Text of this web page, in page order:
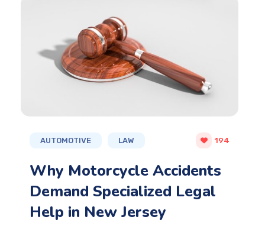
AUTOMOTIVE LAW 194
Why Motorcycle Accidents
Demand Specialized Legal
Help in New Jersey